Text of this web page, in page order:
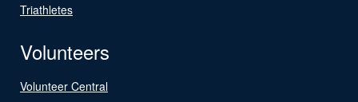
Triathletes
Volunteers
Volunteer Central